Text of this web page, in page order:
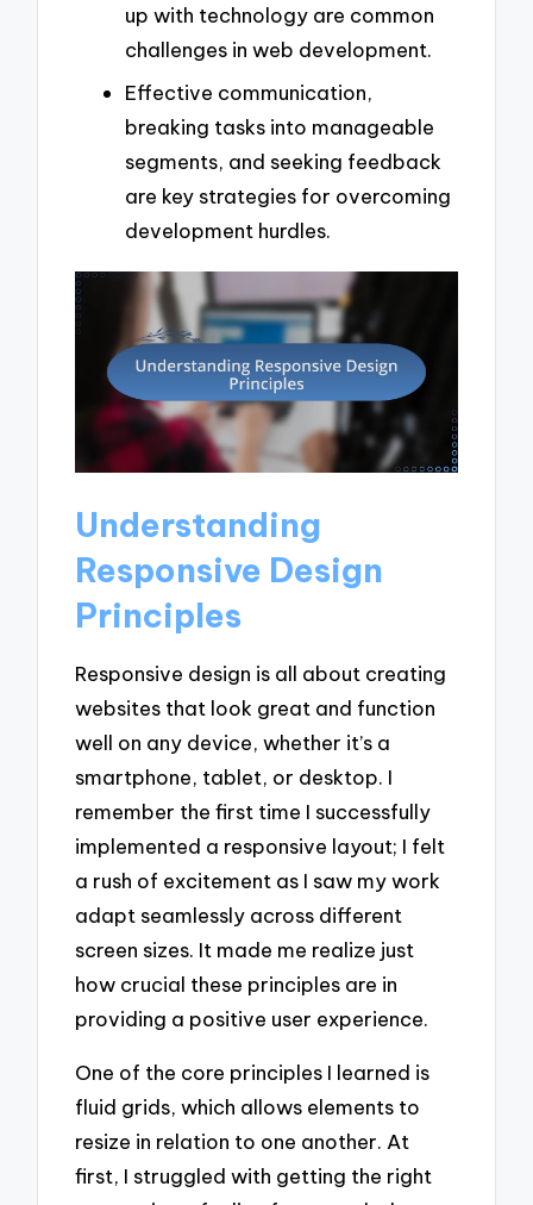
up with technology are common
challenges in web development.
Effective communication,
breaking tasks into manageable
segments, and seeking feedback
are key strategies for overcoming
development hurdles.
Understanding
Responsive Design
Principles
Responsive design is all about creating
websites that look great and function
well on any device, whether it’s a
smartphone, tablet, or desktop. I
remember the first time I successfully
implemented a responsive layout; I felt
a rush of excitement as I saw my work
adapt seamlessly across different
screen sizes. It made me realize just
how crucial these principles are in
providing a positive user experience.
One of the core principles I learned is
fluid grids, which allows elements to
resize in relation to one another. At
first, I struggled with getting the right